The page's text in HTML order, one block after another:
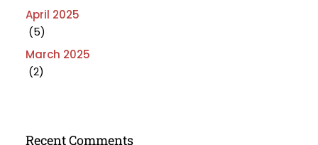
April 2025
(5)
March 2025
(2)
Recent Comments